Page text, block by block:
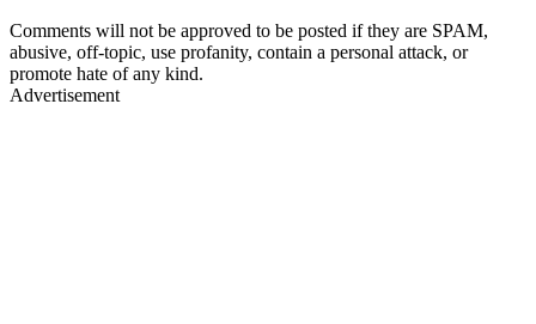
Comments will not be approved to be posted if they are SPAM,
abusive, off-topic, use profanity, contain a personal attack, or
promote hate of any kind.
Advertisement